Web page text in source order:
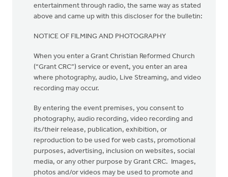
entertainment through radio, the same way as stated
above and came up with this discloser for the bulletin:
NOTICE OF FILMING AND PHOTOGRAPHY
When you enter a Grant Christian Reformed Church
(“Grant CRC”) service or event, you enter an area
where photography, audio, Live Streaming, and video
recording may occur.
By entering the event premises, you consent to
photography, audio recording, video recording and
its/their release, publication, exhibition, or
reproduction to be used for web casts, promotional
purposes, advertising, inclusion on websites, social
media, or any other purpose by Grant CRC. Images,
photos and/or videos may be used to promote and